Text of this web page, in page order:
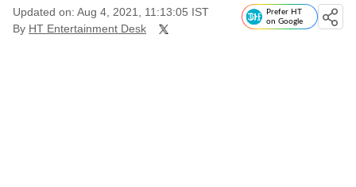
Updated on: Aug 4, 2021, 11:13:05 IST
By HT Entertainment Desk
Prefer HT
on Google